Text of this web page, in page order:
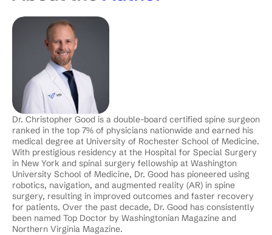
Dr. Christopher Good is a double-board certified spine surgeon
ranked in the top 7% of physicians nationwide and earned his
medical degree at University of Rochester School of Medicine.
With prestigious residency at the Hospital for Special Surgery
in New York and spinal surgery fellowship at Washington
University School of Medicine, Dr. Good has pioneered using
robotics, navigation, and augmented reality (AR) in spine
surgery, resulting in improved outcomes and faster recovery
for patients. Over the past decade, Dr. Good has consistently
been named Top Doctor by Washingtonian Magazine and
Northern Virginia Magazine.